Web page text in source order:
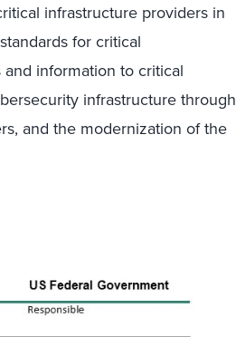
infrastructure providers in
for critical
information to critical
infrastructure through
and the modernization of the